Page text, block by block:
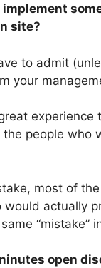
implement
site?
to admit
your
experience
people who
most of
would actually
“mistake”
open